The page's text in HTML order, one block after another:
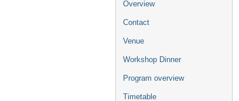
menu
Overview
Contact
Venue
Workshop Dinner
Program overview
Timetable